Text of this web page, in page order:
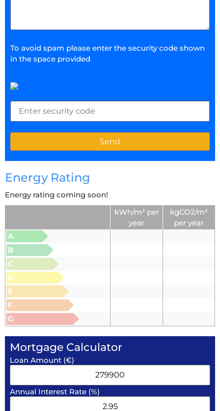
To avoid spam please enter the security code shown
in the space provided
Energy Rating
Energy rating coming soon!
kWh/m² per
year
kgCO2/m²
per year
A
B
C
D
E
F
G
Mortgage Calculator
Loan Amount (€)
Annual Interest Rate (%)